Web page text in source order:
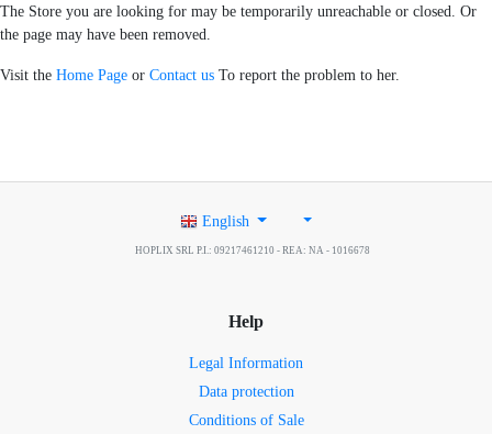
The Store you are looking for may be temporarily unreachable or closed. Or
the page may have been removed.
Visit the Home Page or Contact us To report the problem to her.
English
HOPLIX SRL P.I.: 09217461210 - REA: NA - 1016678
Help
Legal Information
Data protection
Conditions of Sale